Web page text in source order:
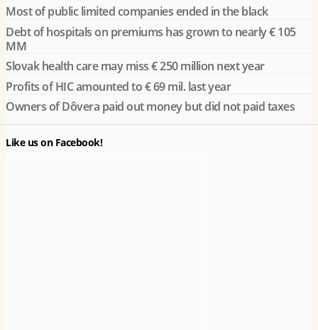
Most of public limited companies ended in the black
Debt of hospitals on premiums has grown to nearly € 105
MM
Slovak health care may miss € 250 million next year
Profits of HIC amounted to € 69 mil. last year
Owners of Dôvera paid out money but did not paid taxes
Like us on Facebook!